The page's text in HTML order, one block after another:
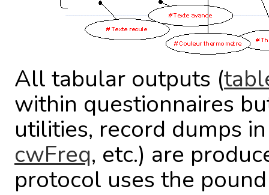
All tabular outputs (
within questionnaires
utilities, record dumps
cwFreq, etc.) are
protocol uses the